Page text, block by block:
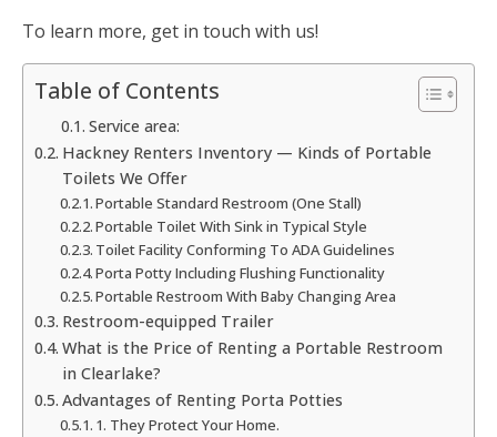
To learn more, get in touch with us!
Table of Contents
Service area:
Hackney Renters Inventory — Kinds of Portable
Toilets We Offer
Portable Standard Restroom (One Stall)
Portable Toilet With Sink in Typical Style
Toilet Facility Conforming To ADA Guidelines
Porta Potty Including Flushing Functionality
Portable Restroom With Baby Changing Area
Restroom-equipped Trailer
What is the Price of Renting a Portable Restroom
in Clearlake?
Advantages of Renting Porta Potties
1. They Protect Your Home.